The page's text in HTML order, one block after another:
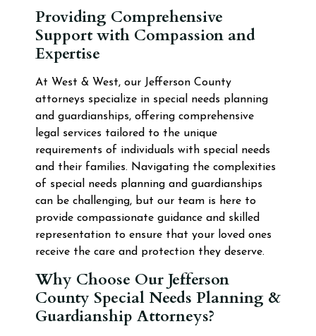
Providing Comprehensive
Support with Compassion and
Expertise
At West & West, our Jefferson County
attorneys specialize in special needs planning
and guardianships, offering comprehensive
legal services tailored to the unique
requirements of individuals with special needs
and their families. Navigating the complexities
of special needs planning and guardianships
can be challenging, but our team is here to
provide compassionate guidance and skilled
representation to ensure that your loved ones
receive the care and protection they deserve.
Why Choose Our Jefferson
County Special Needs Planning &
Guardianship Attorneys?